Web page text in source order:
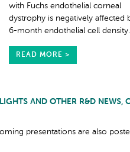
with Fuchs endothelial corneal
dystrophy is negatively affected
6-month endothelial cell density.
READ MORE >
AND OTHER R&D NEWS,
presentations are also